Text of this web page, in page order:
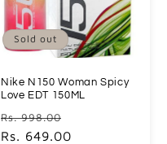
Sold out
Nike N150 Woman Spicy
Love EDT 150ML
Regular
price
Rs. 998.00
price
Rs. 649.00